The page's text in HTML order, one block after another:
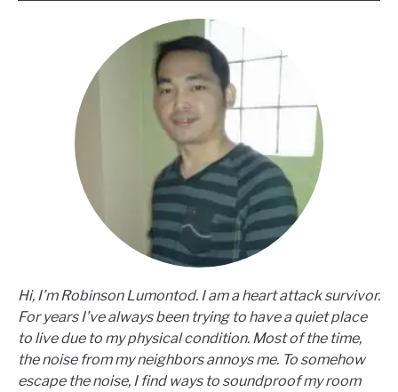
Hi, I’m Robinson Lumontod. I am a heart attack survivor.
For years I’ve always been trying to have a quiet place
to live due to my physical condition. Most of the time,
the noise from my neighbors annoys me. To somehow
escape the noise, I find ways to soundproof my room